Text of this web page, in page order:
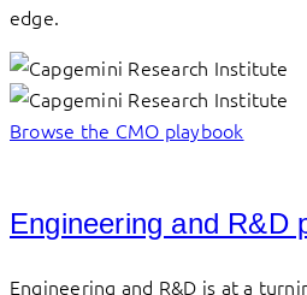
edge.
Browse the CMO playbook
Engineering and R&D
Engineering and R&D is at a